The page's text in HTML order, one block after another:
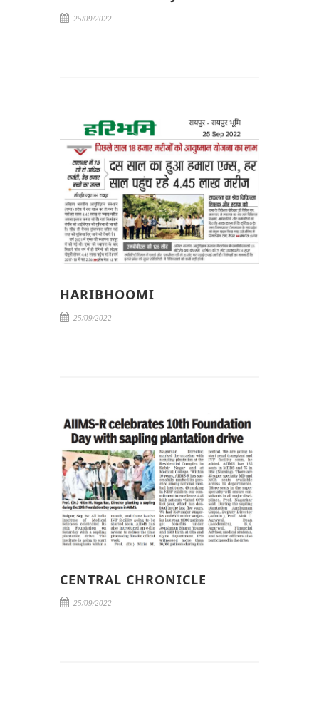
25/09/2022
HARIBHOOMI
25/09/2022
CENTRAL CHRONICLE
25/09/2022